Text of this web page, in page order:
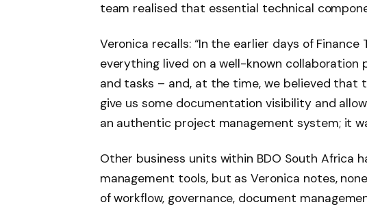
team realised that essential technical
Veronica recalls: “In the earlier days of Finance
everything lived on a well-known
and tasks – and, at the time, we believed that
give us some documentation visibility and
an authentic project management system; it
Other business units within BDO South Africa
management tools, but as Veronica notes,
of workflow, governance, document